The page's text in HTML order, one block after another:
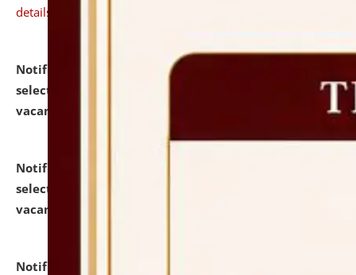
details
Notification dated: July 24, 2026,
selected for admission to the P.G. Course against
vacant seats.
Notification dated: July 23, 2026,
selected for admission to the U.G. Course against
vacant seats.
Notification dated: July 21, 2026,